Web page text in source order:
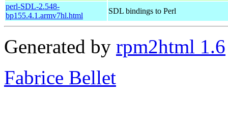
perl-SDL-2.548-
bp155.4.1.armv7hl.html
SDL bindings to Perl
Generated by rpm2html 1.6
Fabrice Bellet